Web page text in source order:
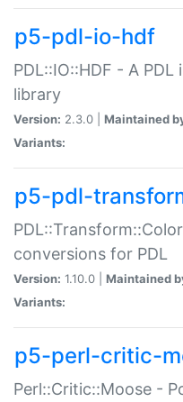
p5-pdl-io-hdf
PDL::IO::HDF - A
library
Version: 2.3.0 | Maintained
Variants:
p5-pdl-
conversions for PDL
Version: 1.10.0 | Maintained
Variants:
p5-perl-critic-
Perl::Critic::Moose -